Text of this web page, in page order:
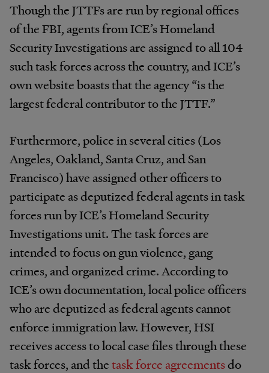
Though the JTTFs are run by regional offices
of the FBI, agents from ICE’s Homeland
Security Investigations are assigned to all 104
such task forces across the country, and ICE’s
own website boasts that the agency “is the
largest federal contributor to the JTTF.”
Furthermore, police in several cities (Los
Angeles, Oakland, Santa Cruz, and San
Francisco) have assigned other officers to
participate as deputized federal agents in task
forces run by ICE’s Homeland Security
Investigations unit. The task forces are
intended to focus on gun violence, gang
crimes, and organized crime. According to
ICE’s own documentation, local police officers
who are deputized as federal agents cannot
enforce immigration law. However, HSI
receives access to local case files through these
task forces, and thetask force agreementsdo